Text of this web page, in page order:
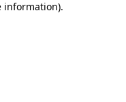
information).